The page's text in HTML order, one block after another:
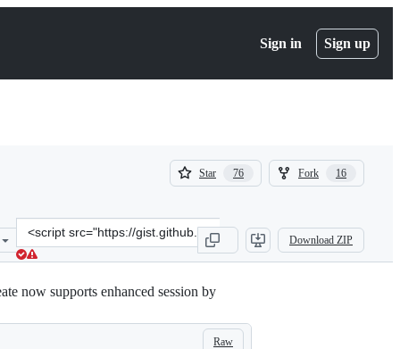
Sign in Sign up
Star 76
76
Fork 16
16
Clone
this
repository
&lt;script
src=&quot;https://gist.github.com/milnak/
Download ZIP
now supports enhanced session by
Raw